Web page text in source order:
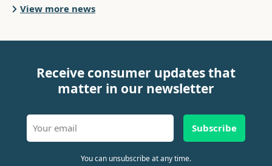
View more news
Receive consumer updates that
matter in our newsletter
Subscribe
You can unsubscribe at any time.